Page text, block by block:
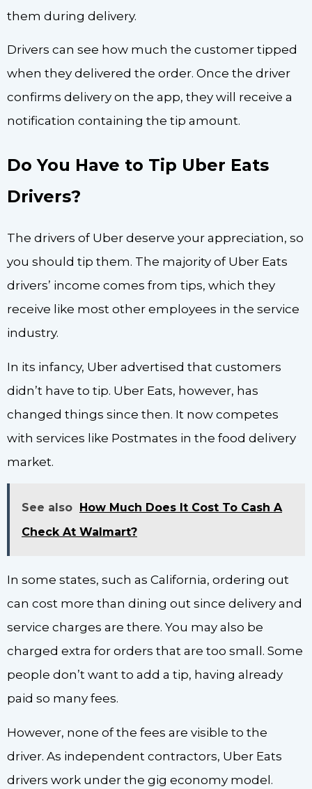
them during delivery.
Drivers can see how much the customer tipped
when they delivered the order. Once the driver
confirms delivery on the app, they will receive a
notification containing the tip amount.
Do You Have to Tip Uber Eats
Drivers?
The drivers of Uber deserve your appreciation, so
you should tip them. The majority of Uber Eats
drivers’ income comes from tips, which they
receive like most other employees in the service
industry.
In its infancy, Uber advertised that customers
didn’t have to tip. Uber Eats, however, has
changed things since then. It now competes
with services like Postmates in the food delivery
market.
See also
How Much Does It Cost To Cash A
Check At Walmart?
In some states, such as California, ordering out
can cost more than dining out since delivery and
service charges are there. You may also be
charged extra for orders that are too small. Some
people don’t want to add a tip, having already
paid so many fees.
However, none of the fees are visible to the
driver. As independent contractors, Uber Eats
drivers work under the gig economy model.